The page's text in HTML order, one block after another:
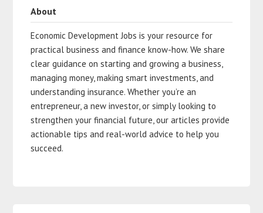
About
Economic Development Jobs is your resource for
practical business and finance know-how. We share
clear guidance on starting and growing a business,
managing money, making smart investments, and
understanding insurance. Whether you’re an
entrepreneur, a new investor, or simply looking to
strengthen your financial future, our articles provide
actionable tips and real-world advice to help you
succeed.